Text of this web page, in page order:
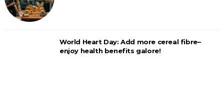
World Heart Day: Add more cereal fibre–
enjoy health benefits galore!